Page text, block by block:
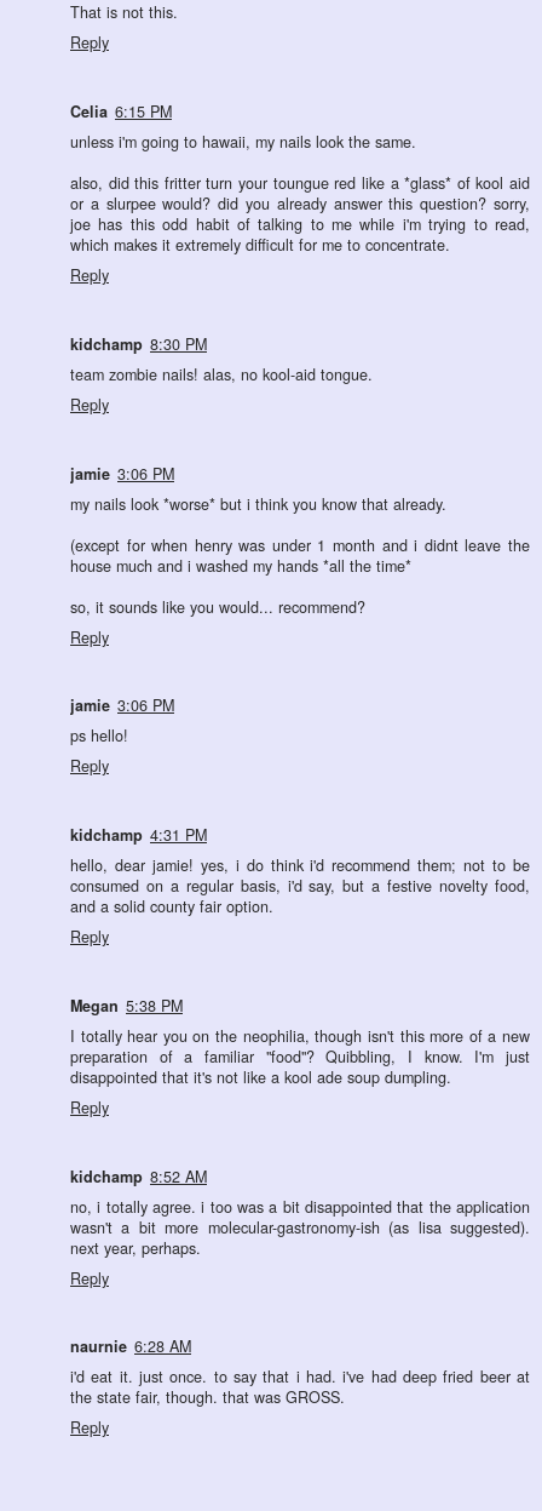
That is not this.
Reply
Celia 6:15 PM
unless i'm going to hawaii, my nails look the same.
also, did this fritter turn your toungue red like a *glass* of kool aid
or a slurpee would? did you already answer this question? sorry,
joe has this odd habit of talking to me while i'm trying to read,
which makes it extremely difficult for me to concentrate.
Reply
kidchamp 8:30 PM
team zombie nails! alas, no kool-aid tongue.
Reply
jamie 3:06 PM
my nails look *worse* but i think you know that already.
(except for when henry was under 1 month and i didnt leave the
house much and i washed my hands *all the time*
so, it sounds like you would... recommend?
Reply
jamie 3:06 PM
ps hello!
Reply
kidchamp 4:31 PM
hello, dear jamie! yes, i do think i'd recommend them; not to be
consumed on a regular basis, i'd say, but a festive novelty food,
and a solid county fair option.
Reply
Megan 5:38 PM
I totally hear you on the neophilia, though isn't this more of a new
preparation of a familiar "food"? Quibbling, I know. I'm just
disappointed that it's not like a kool ade soup dumpling.
Reply
kidchamp 8:52 AM
no, i totally agree. i too was a bit disappointed that the application
wasn't a bit more molecular-gastronomy-ish (as lisa suggested).
next year, perhaps.
Reply
naurnie 6:28 AM
i'd eat it. just once. to say that i had. i've had deep fried beer at
the state fair, though. that was GROSS.
Reply